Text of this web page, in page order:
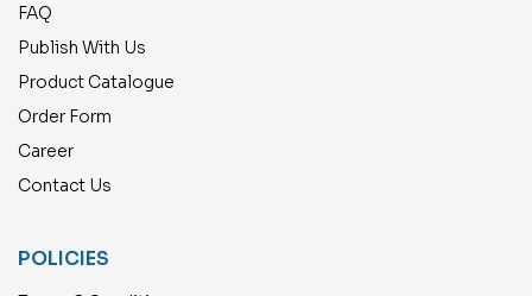
FAQ
Publish With Us
Product Catalogue
Order Form
Career
Contact Us
POLICIES